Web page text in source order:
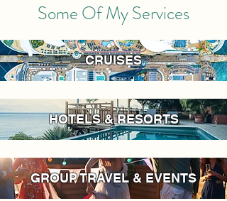
Some Of My Services
CRUISES
HOTELS & RESORTS
GROUP TRAVEL & EVENTS